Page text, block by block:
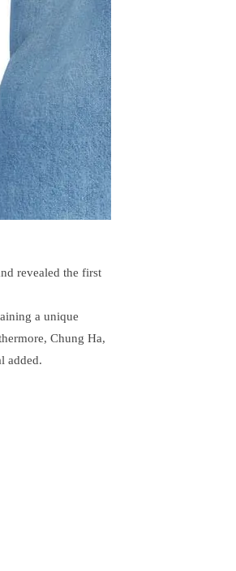
revealed the first
a unique
Chung Ha,
added.